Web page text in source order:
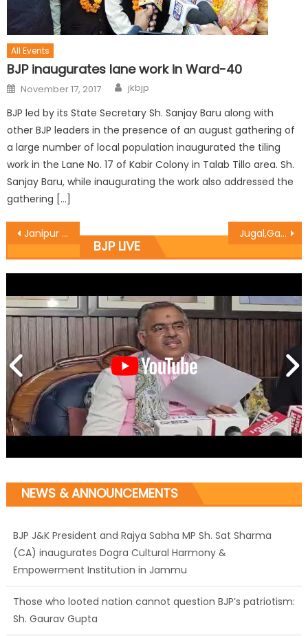
All Events
BJP inaugurates lane work in Ward-40
November 17, 2017 jkbjp
BJP led by its State Secretary Sh. Sanjay Baru along with
other BJP leaders in the presence of an august gathering of
a large number of local population inaugurated the tiling
work in the Lane No. 17 of Kabir Colony in Talab Tillo area. Sh.
Sanjay Baru, while inaugurating the work also addressed the
gathering […]
Janipur deputation calls on Sat Sharma Jugal,Gagan,Daljeet highlights ï¿½PMFBYï¿½ at the Kissan Mela in R.S Pura
BJP LIVE
NEWS & ANNOUNCEMENTS
BJP J&K President and Rajya Sabha MP Sh. Sat Sharma
(CA) inaugurates Dogra Cultural Harmony &
Empowerment Institution in Jammu
Those who looted nation cannot question BJP’s patriotism:
Sh. Gaurav Gupta